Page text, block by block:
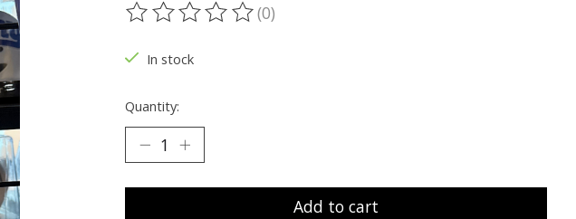
The rating of this product is
(0)
In stock
Quantity:
Add to cart